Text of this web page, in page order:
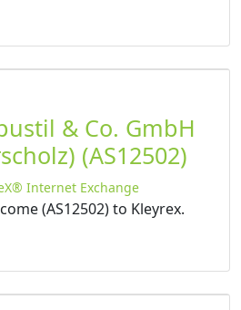
& Co. GmbH
(AS12502)
Internet Exchange
(AS12502) to Kleyrex.